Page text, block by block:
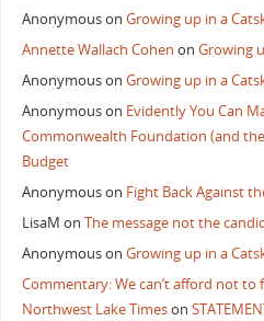
AnonymousonGrowing up in a
Annette Wallach Cohen onGrowing
AnonymousonGrowing up in a
Anonymouson Evidently You Can
Commonwealth Foundation (and
Budget
Anonymouson Fight Back Against
LisaM onThe message not the
AnonymousonGrowing up in a
Commentary: We can’t afford not
Northwest Lake Timeson